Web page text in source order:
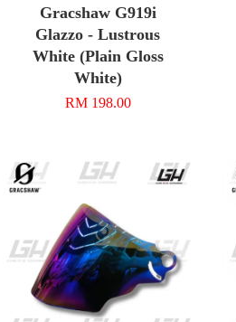
Gracshaw G919i
Glazzo - Lustrous
White (Plain Gloss
White)
RM 198.00